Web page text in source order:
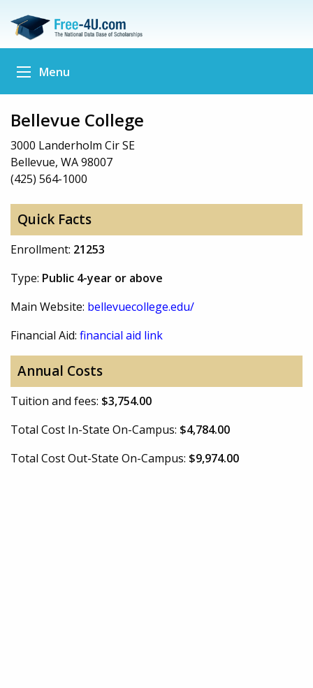
Menu
Bellevue College
3000 Landerholm Cir SE
Bellevue, WA 98007
(425) 564-1000
Quick Facts
Enrollment: 21253
Type: Public 4-year or above
Main Website: bellevuecollege.edu/
Financial Aid: financial aid link
Annual Costs
Tuition and fees: $3,754.00
Total Cost In-State On-Campus: $4,784.00
Total Cost Out-State On-Campus: $9,974.00